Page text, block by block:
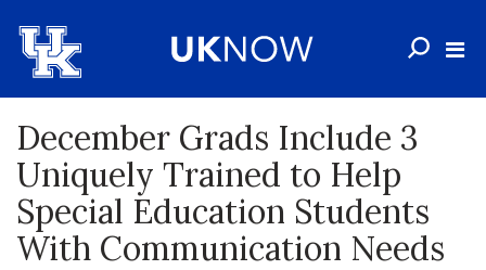
December Grads Include 3
Uniquely Trained to Help
Special Education Students
With Communication Needs